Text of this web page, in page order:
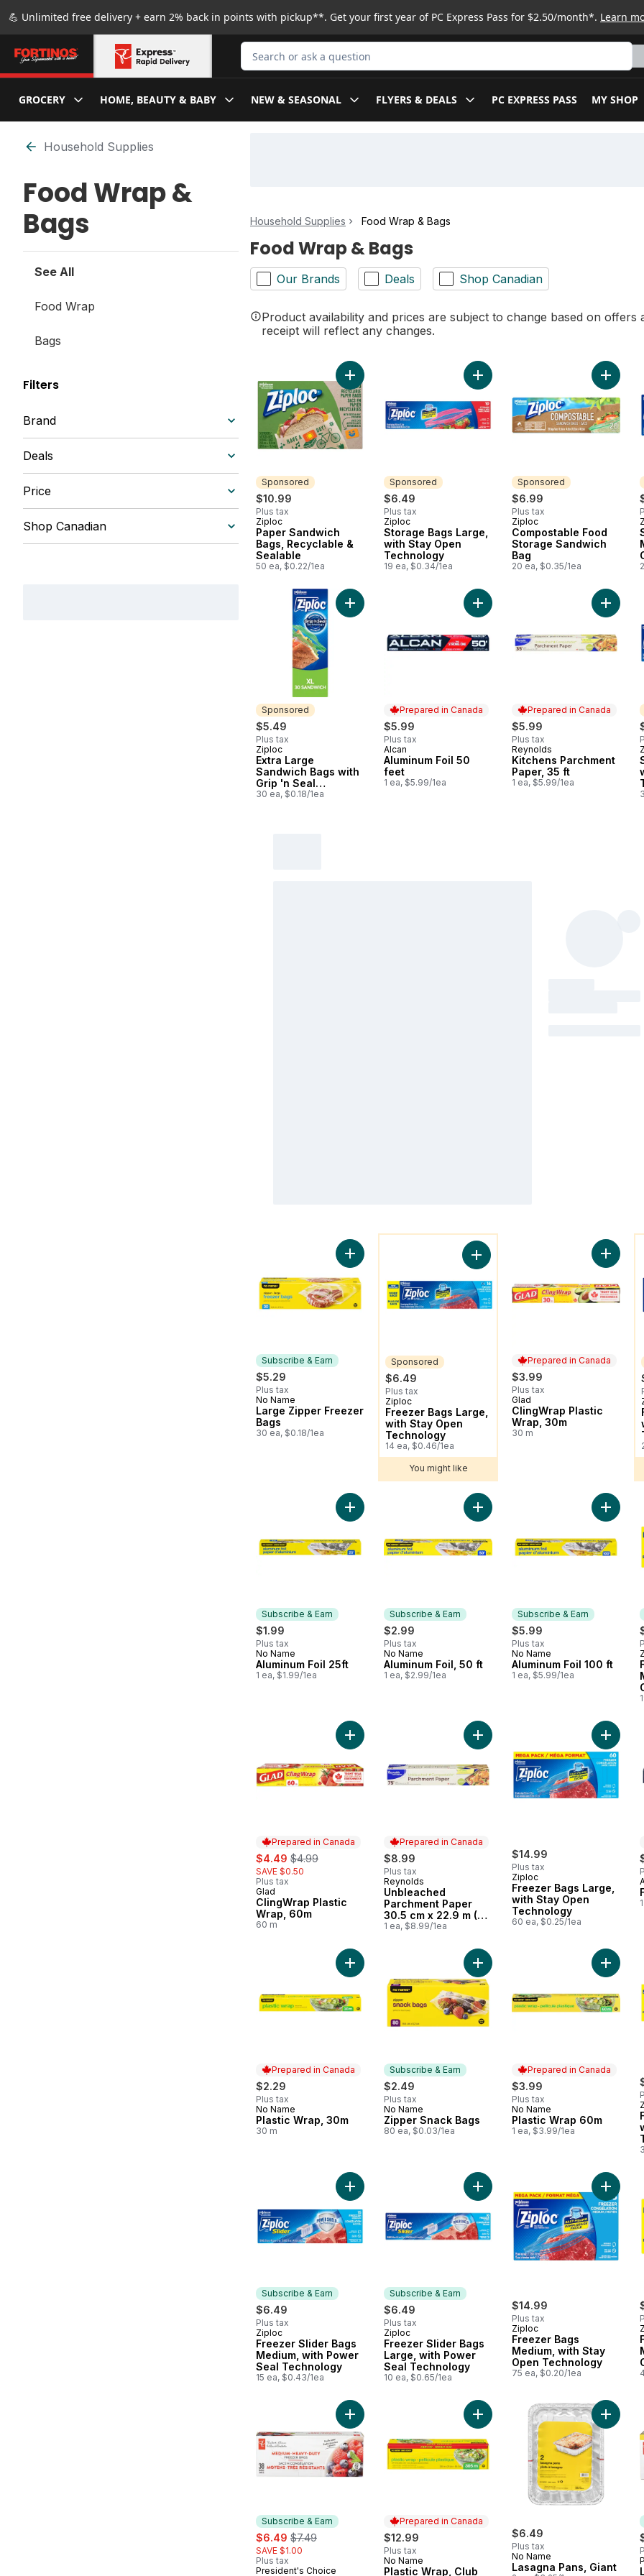
💪 Unlimited free delivery + earn 2% back in points with pickup**. Get your first year of PC Express Pass for $2.50/month*. Learn
Search for Product
GROCERY HOME, BEAUTY & BABY NEW & SEASONAL FLYERS & DEALS PC EXPRESS PASS MY SHOP
Skip to Filter section
Household Supplies
Food Wrap &
Bags
See All
Food Wrap
Bags
Filters
Brand
Deals
Price
Shop Canadian
Household Supplies Food Wrap & Bags
Food Wrap & Bags
Our Brands Deals Shop Canadian
Product availability and prices are subject to change based on
receipt will reflect any changes.
Sponsored
$10.99
Plus tax
Sponsored
Ziploc
Paper Sandwich
Bags, Recyclable &
Sealable
50 ea, $0.22/1ea
Add Paper Sandwich Bags, Recyclable & Sealable to cart
Sponsored
$6.49
Plus tax
Sponsored
Ziploc
Storage Bags Large,
with Stay Open
Technology
19 ea, $0.34/1ea
Add Storage Bags Large, with
Sponsored
$6.99
Plus tax
Sponsored
Ziploc
Compostable Food
Storage Sandwich
Bag
20 ea, $0.35/1ea
Add
Sponsored
$5.49
Plus tax
Sponsored
Ziploc
Extra Large
Sandwich Bags with
Grip 'n Seal
Technology
30 ea, $0.18/1ea
Add Extra Large Sandwich Bags with Grip 'n Seal Technology
Prepared in Canada
$5.99
Plus tax
Prepared in Canada
Alcan
Aluminum Foil 50
feet
1 ea, $5.99/1ea
Add Aluminum Foil 50 feet to cart
Prepared in Canada
$5.99
Plus tax
Prepared in Canada
Reynolds
Kitchens Parchment
Paper, 35 ft
1 ea, $5.99/1ea
Subscribe & Earn
$5.29
Plus tax
Subscribe & Earn
No Name
Large Zipper Freezer
Bags
30 ea, $0.18/1ea
Add Large Zipper Freezer Bags to cart
Sponsored
$6.49
Plus tax
Sponsored
Ziploc
Freezer Bags Large,
with Stay Open
Technology
14 ea, $0.46/1ea
Add Freezer Bags Large, with Stay
You might like
Prepared in Canada
$3.99
Plus tax
Prepared in Canada
Glad
ClingWrap Plastic
Wrap, 30m
30 m
Add
Subscribe & Earn
$1.99
Plus tax
Subscribe & Earn
No Name
Aluminum Foil 25ft
1 ea, $1.99/1ea
Add Aluminum Foil 25ft to cart
Subscribe & Earn
$2.99
Plus tax
Subscribe & Earn
No Name
Aluminum Foil, 50 ft
1 ea, $2.99/1ea
Add Aluminum Foil, 50 ft to cart
Subscribe & Earn
$5.99
Plus tax
Subscribe & Earn
No Name
Aluminum Foil 100 ft
1 ea, $5.99/1ea
Add
Prepared in Canada
sale:
$4.49 , formerly:
$4.99
SAVE $0.50
Plus tax
Prepared in Canada
Glad
ClingWrap Plastic
Wrap, 60m
60 m
Add ClingWrap Plastic Wrap, 60m to cart
Prepared in Canada
$8.99
Plus tax
Prepared in Canada
Reynolds
Unbleached
Parchment Paper
30.5 cm x 22.9 m (75
ft)
1 ea, $8.99/1ea
Add Unbleached Parchment Paper
$14.99
Plus tax
Ziploc
Freezer Bags Large,
with Stay Open
Technology
60 ea, $0.25/1ea
Add
Prepared in Canada
$2.29
Plus tax
Prepared in Canada
No Name
Plastic Wrap, 30m
30 m
Add Plastic Wrap, 30m to cart
Subscribe & Earn
$2.49
Plus tax
Subscribe & Earn
No Name
Zipper Snack Bags
80 ea, $0.03/1ea
Add Zipper Snack Bags to cart
Prepared in Canada
$3.99
Plus tax
Prepared in Canada
No Name
Plastic Wrap 60m
1 ea, $3.99/1ea
Add
Subscribe & Earn
$6.49
Plus tax
Subscribe & Earn
Ziploc
Freezer Slider Bags
Medium, with Power
Seal Technology
15 ea, $0.43/1ea
Add Freezer Slider Bags Medium, with Power Seal
Subscribe & Earn
$6.49
Plus tax
Subscribe & Earn
Ziploc
Freezer Slider Bags
Large, with Power
Seal Technology
10 ea, $0.65/1ea
Add Freezer Slider Bags Large,
$14.99
Plus tax
Ziploc
Freezer Bags
Medium, with Stay
Open Technology
75 ea, $0.20/1ea
Add
Subscribe & Earn
sale:
$6.49 , formerly:
$7.49
SAVE $1.00
Plus tax
President's Choice
Add Medium Heavy Duty Freezer Bags to cart
Prepared in Canada
$12.99
Plus tax
Prepared in Canada
No Name
Plastic Wrap, Club
Add Plastic Wrap, Club Size 305m
$6.49
Plus tax
No Name
Lasagna Pans, Giant
Add